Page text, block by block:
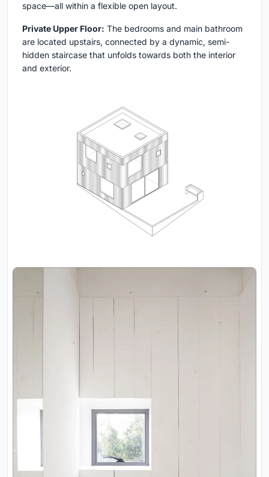
space—all within a flexible open layout.
Private Upper Floor: The bedrooms and main bathroom
are located upstairs, connected by a dynamic, semi-
hidden staircase that unfolds towards both the interior
and exterior.